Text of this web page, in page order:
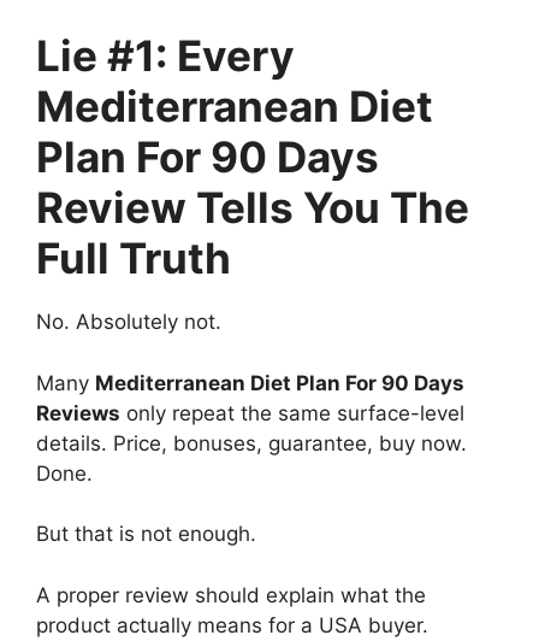
Lie #1: Every
Mediterranean Diet
Plan For 90 Days
Review Tells You The
Full Truth
No. Absolutely not.
Many Mediterranean Diet Plan For 90 Days
Reviews only repeat the same surface-level
details. Price, bonuses, guarantee, buy now.
Done.
But that is not enough.
A proper review should explain what the
product actually means for a USA buyer.